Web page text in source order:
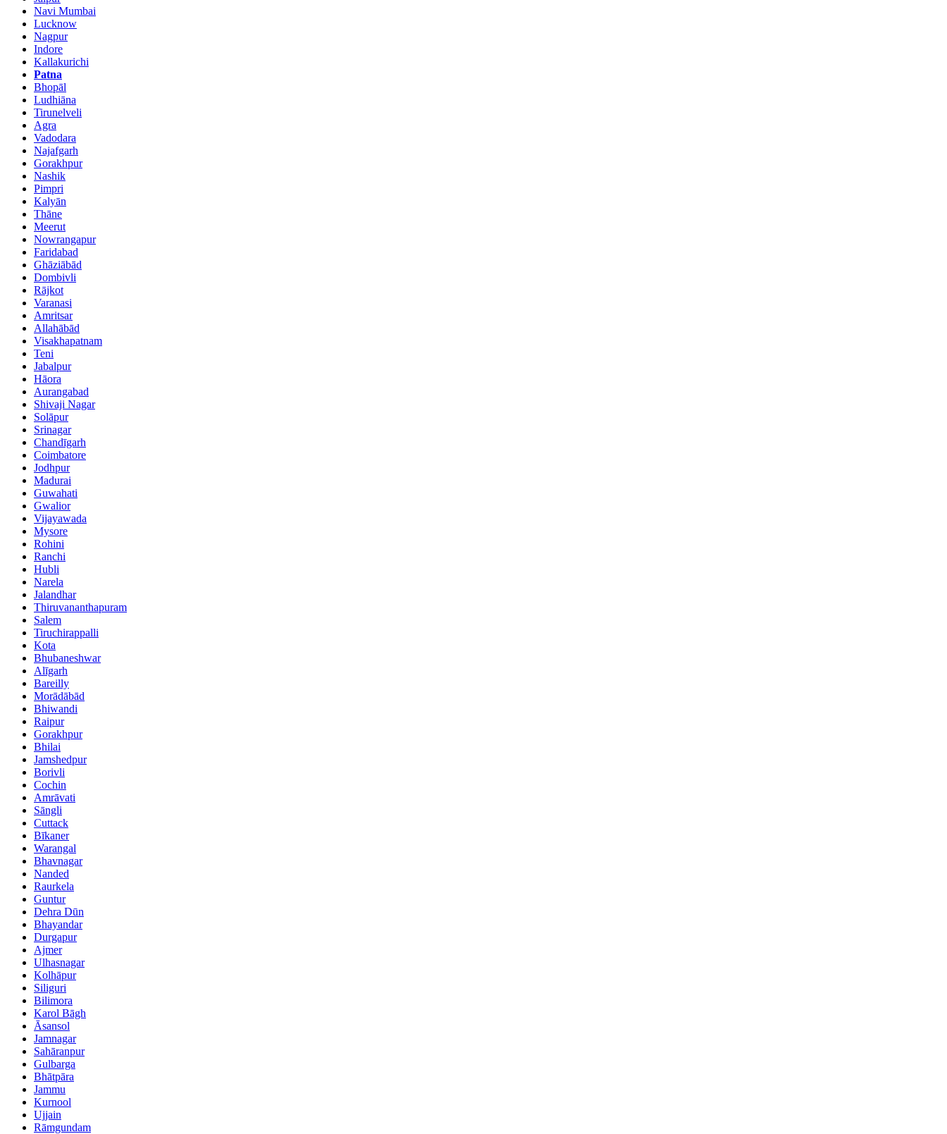
Navi Mumbai
Lucknow
Nagpur
Indore
Kallakurichi
Patna
Bhopāl
Ludhiāna
Tirunelveli
Agra
Vadodara
Najafgarh
Gorakhpur
Nashik
Pimpri
Kalyān
Thāne
Meerut
Nowrangapur
Faridabad
Ghāziābād
Dombivli
Rājkot
Varanasi
Amritsar
Allahābād
Visakhapatnam
Teni
Jabalpur
Hāora
Aurangabad
Shivaji Nagar
Solāpur
Srinagar
Chandīgarh
Coimbatore
Jodhpur
Madurai
Guwahati
Gwalior
Vijayawada
Mysore
Rohini
Ranchi
Hubli
Narela
Jalandhar
Thiruvananthapuram
Salem
Tiruchirappalli
Kota
Bhubaneshwar
Alīgarh
Bareilly
Morādābād
Bhiwandi
Raipur
Gorakhpur
Bhilai
Jamshedpur
Borivli
Cochin
Amrāvati
Sāngli
Cuttack
Bīkaner
Warangal
Bhavnagar
Nanded
Raurkela
Guntur
Dehra Dūn
Bhayandar
Durgapur
Ajmer
Ulhasnagar
Kolhāpur
Siliguri
Bilimora
Karol Bāgh
Āsansol
Jamnagar
Sahāranpur
Gulbarga
Bhātpāra
Jammu
Kurnool
Ujjain
Rāmgundam